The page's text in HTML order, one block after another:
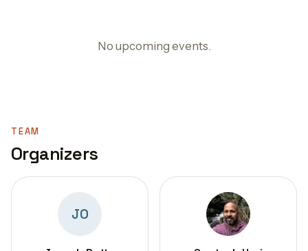
No upcoming events.
TEAM
Organizers
JO